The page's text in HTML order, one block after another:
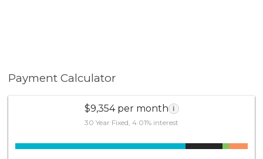
Payment Calculator
$9,354 per month i
30 Year Fixed, 4.01% interest